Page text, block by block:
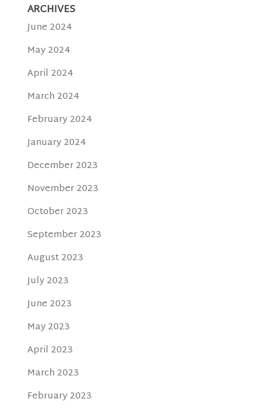
ARCHIVES
June 2024
May 2024
April 2024
March 2024
February 2024
January 2024
December 2023
November 2023
October 2023
September 2023
August 2023
July 2023
June 2023
May 2023
April 2023
March 2023
February 2023